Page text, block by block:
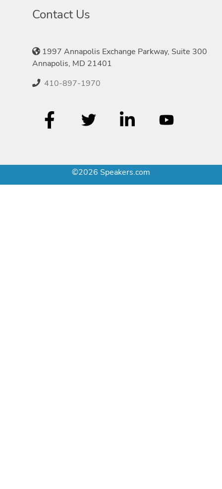
Contact Us
1997 Annapolis Exchange Parkway, Suite 300
Annapolis, MD 21401
410-897-1970
©2026 Speakers.com